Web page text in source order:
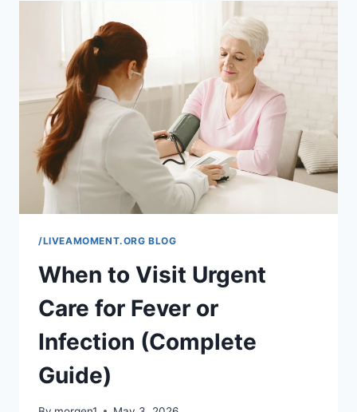
AT
HOME
COMPLETE
EASY
GUIDE)
/LIVEAMOMENT.ORG BLOG
When to Visit Urgent
Care for Fever or
Infection (Complete
Guide)